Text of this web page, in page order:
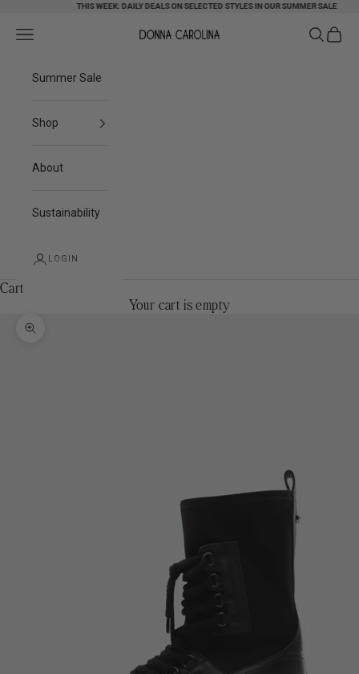
THIS WEEK: DAILY DEALS ON SELECTED STYLES IN OUR SUMMER SALE
Donna Carolina
Navigation menu Search
Cart
Summer Sale
Shop
About
Sustainability
LOGIN
Cart
Your cart is empty
Zoom picture